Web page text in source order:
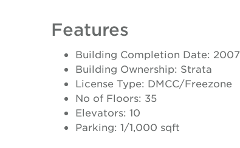
Features
Building Completion Date: 2007
Building Ownership: Strata
License Type: DMCC/Freezone
No of Floors: 35
Elevators: 10
Parking: 1/1,000 sqft